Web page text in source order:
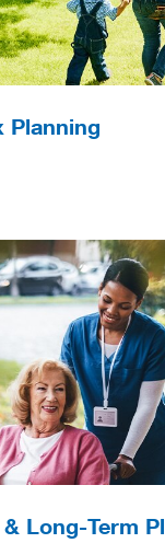
Planning
Long-Term